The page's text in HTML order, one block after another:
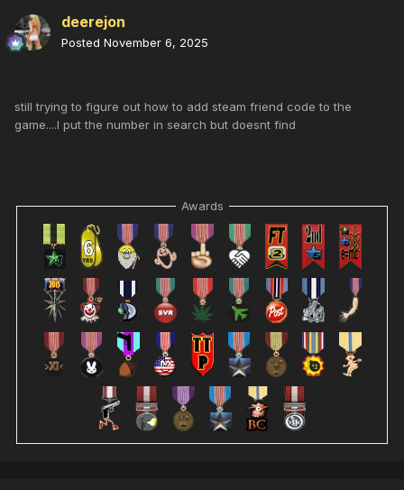
deerejon
Posted November 6, 2025
still trying to figure out how to add steam friend code to the
game....I put the number in search but doesnt find
Awards